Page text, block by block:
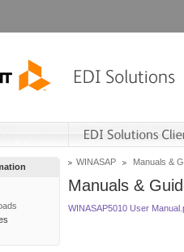
WINASAP Manuals &
Manuals &
WINASAP5010 User